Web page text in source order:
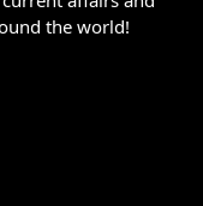
the world!